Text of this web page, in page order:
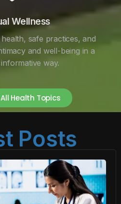
Wellness
safe practices, and
and well-being in a
way.
Health Topics
Posts